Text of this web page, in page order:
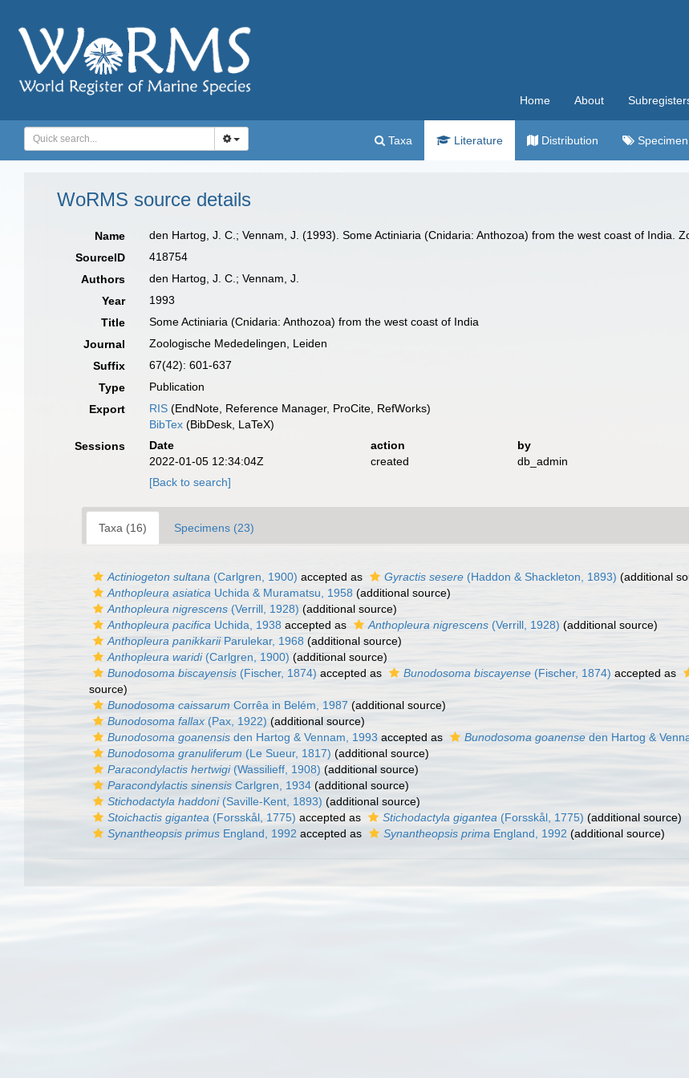
Home About
Taxa Literature Distribution Specimen
WoRMS source details
Name
den Hartog, J. C.; Vennam, J. (1993). Some Actiniaria (Cnidaria: Anthozoa) from the west coast of India.
SourceID
418754
Authors
den Hartog, J. C.; Vennam, J.
Year
1993
Title
Some Actiniaria (Cnidaria: Anthozoa) from the west coast of India
Journal
Zoologische Mededelingen, Leiden
Suffix
67(42): 601-637
Type
Publication
Export
RIS (EndNote, Reference Manager, ProCite, RefWorks)
BibTex (BibDesk, LaTeX)
Sessions
Date action
by
2022-01-05 12:34:04Z
created
db_admin
[Back to search]
Taxa (16) Specimens (23)
Actiniogeton sultana (Carlgren, 1900) accepted as Gyractis sesere (Haddon & Shackleton, 1893) (additional
Anthopleura asiatica Uchida & Muramatsu, 1958 (additional source)
Anthopleura nigrescens (Verrill, 1928) (additional source)
Anthopleura pacifica Uchida, 1938 accepted as Anthopleura nigrescens (Verrill, 1928) (additional source)
Anthopleura panikkariiParulekar, 1968 (additional source)
Anthopleura waridi(Carlgren, 1900) (additional source)
Bunodosoma biscayensis (Fischer, 1874) accepted as Bunodosoma biscayense (Fischer, 1874) accepted as
source)
Bunodosoma caissarum Corrêa in Belém, 1987 (additional source)
Bunodosoma fallax (Pax, 1922) (additional source)
Bunodosoma goanensis den Hartog & Vennam, 1993 accepted as Bunodosoma goanense den Hartog &
Bunodosoma granuliferum (Le Sueur, 1817) (additional source)
Paracondylactis hertwigi(Wassilieff, 1908) (additional source)
Paracondylactis sinensis Carlgren, 1934 (additional source)
Stichodactyla haddoni(Saville-Kent, 1893) (additional source)
Stoichactis gigantea (Forsskål, 1775) accepted as Stichodactyla gigantea (Forsskål, 1775) (additional source)
Synantheopsis primus England, 1992 accepted as Synantheopsis prima England, 1992 (additional source)